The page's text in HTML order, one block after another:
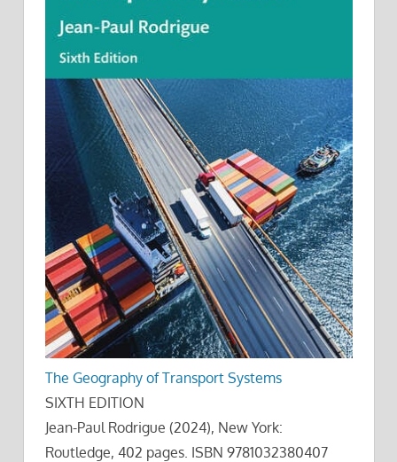
The Geography of Transport Systems
SIXTH EDITION
Jean-Paul Rodrigue (2024), New York:
Routledge, 402 pages. ISBN 9781032380407